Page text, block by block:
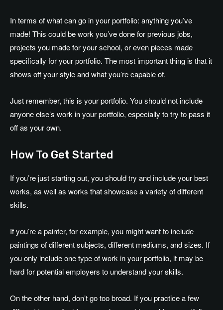
In terms of what can go in your portfolio: anything you’ve
made! This could be work you’ve done for previous jobs,
projects you made for your school, or even pieces made
specifically for your portfolio. The most important thing is that it
shows off your style and what you’re capable of.
Just remember, this is your portfolio. You should not include
anyone else’s work in your portfolio, especially to try to pass it
off as your own.
How To Get Started
If you’re just starting out, you should try and include your best
works, as well as works that showcase a variety of different
skills.
If you’re a painter, for example, you might want to include
paintings of different subjects, different mediums, and sizes. If
you only include one type of work in your portfolio, it may be
hard for potential employers to understand your skills.
On the other hand, don’t go too broad. If you practice a few